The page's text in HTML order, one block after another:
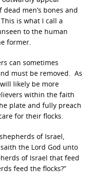
men’s bones and
This is what I call a
to the human
former.
can sometimes
must be removed. As
likely be more
within the faith
plate and fully preach
for their flocks.
of Israel,
the Lord God unto
of Israel that feed
feed the flocks?”